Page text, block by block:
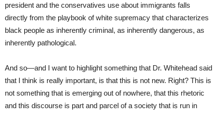
president and the conservatives use about immigrants falls
directly from the playbook of white supremacy that characterizes
black people as inherently criminal, as inherently dangerous, as
inherently pathological.
And so—and I want to highlight something that Dr. Whitehead said
that I think is really important, is that this is not new. Right? This is
not something that is emerging out of nowhere, that this rhetoric
and this discourse is part and parcel of a society that is run in